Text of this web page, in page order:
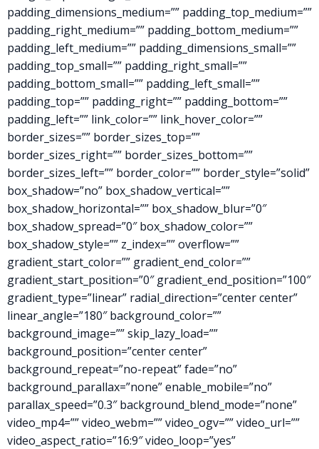
padding_dimensions_medium=”” padding_top_medium=””
padding_right_medium=”” padding_bottom_medium=””
padding_left_medium=”” padding_dimensions_small=””
padding_top_small=”” padding_right_small=””
padding_bottom_small=”” padding_left_small=””
padding_top=”” padding_right=”” padding_bottom=””
padding_left=”” link_color=”” link_hover_color=””
border_sizes=”” border_sizes_top=””
border_sizes_right=”” border_sizes_bottom=””
border_sizes_left=”” border_color=”” border_style=”solid”
box_shadow=”no” box_shadow_vertical=””
box_shadow_horizontal=”” box_shadow_blur=”0″
box_shadow_spread=”0″ box_shadow_color=””
box_shadow_style=”” z_index=”” overflow=””
gradient_start_color=”” gradient_end_color=””
gradient_start_position=”0″ gradient_end_position=”100″
gradient_type=”linear” radial_direction=”center center”
linear_angle=”180″ background_color=””
background_image=”” skip_lazy_load=””
background_position=”center center”
background_repeat=”no-repeat” fade=”no”
background_parallax=”none” enable_mobile=”no”
parallax_speed=”0.3″ background_blend_mode=”none”
video_mp4=”” video_webm=”” video_ogv=”” video_url=””
video_aspect_ratio=”16:9″ video_loop=”yes”